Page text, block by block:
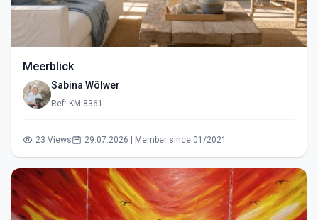
Meerblick
Sabina Wölwer
Ref: KM-8361
23 Views 29.07.2026 | Member since 01/2021